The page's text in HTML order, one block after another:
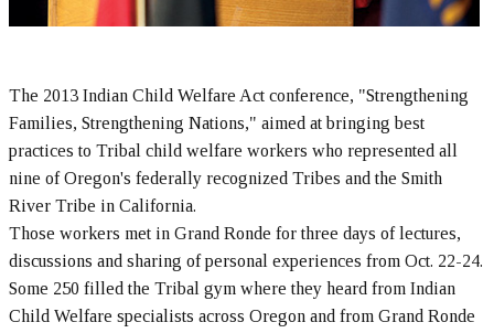
The 2013 Indian Child Welfare Act conference, "Strengthening
Families, Strengthening Nations," aimed at bringing best
practices to Tribal child welfare workers who represented all
nine of Oregon's federally recognized Tribes and the Smith
River Tribe in California.
Those workers met in Grand Ronde for three days of lectures,
discussions and sharing of personal experiences from Oct. 22-24.
Some 250 filled the Tribal gym where they heard from Indian
Child Welfare specialists across Oregon and from Grand Ronde